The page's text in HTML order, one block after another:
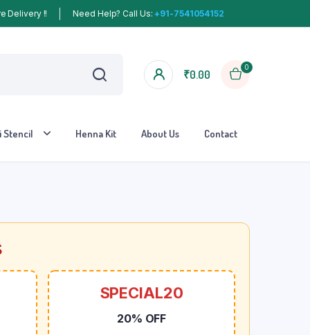
Delivery !! Need Help? Call Us:+91-7541054152
₹0.00
0
Stencil Henna Kit About Us Contact
SPECIAL20
20% OFF